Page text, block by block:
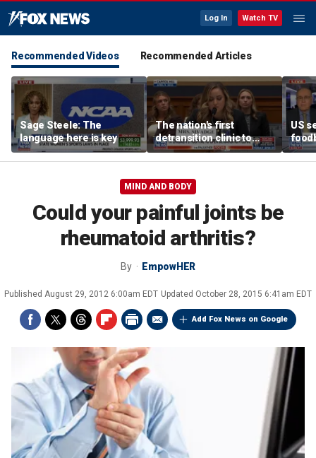
Log In Watch TV
Recommended Videos Recommended Articles
Sage Steele: The
language here is key
The nation's first
detransition clinic to
open after Texas
settlement
US
has
MIND AND BODY
Could your painful joints be
rheumatoid arthritis?
By EmpowHER
Published August 29, 2012 6:00am EDT Updated October 28, 2015 6:41am EDT
Add Fox News on Google